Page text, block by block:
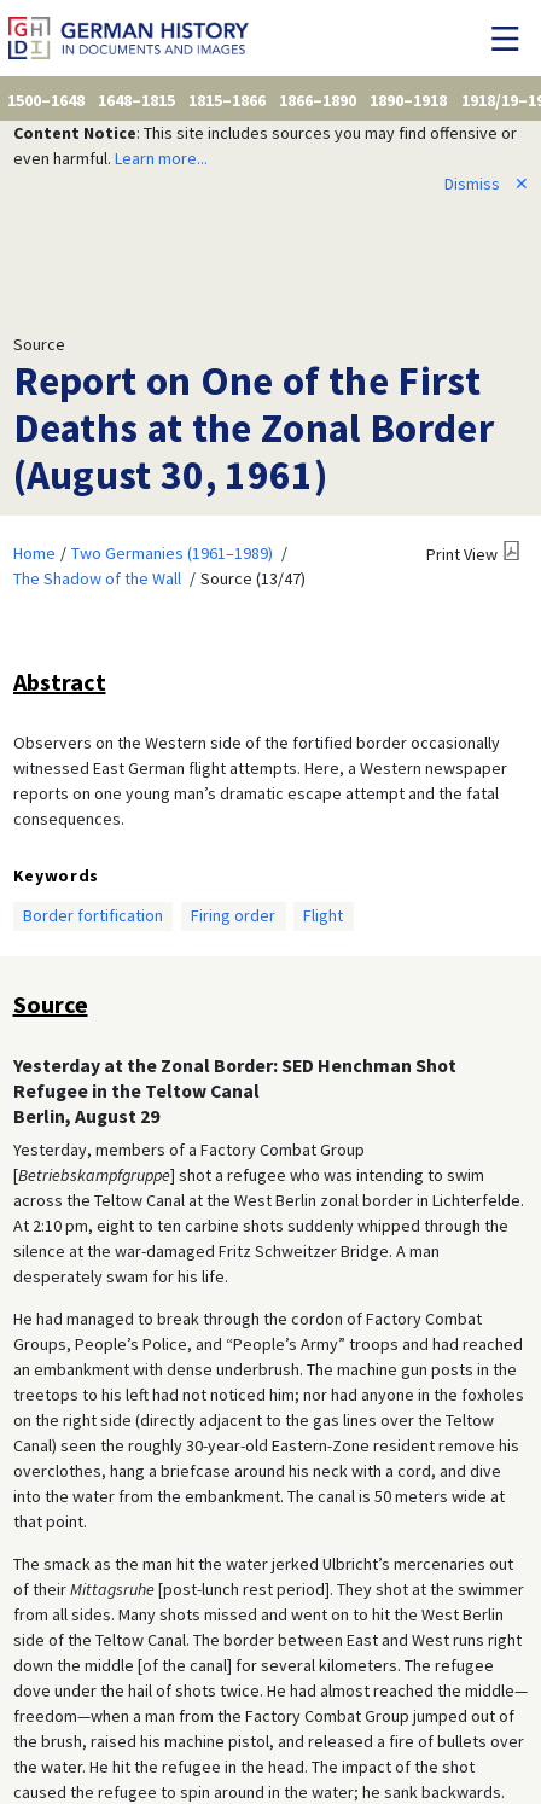
1500–1648 1648–1815 1815–1866 1866–1890 1890–1918
1918/
Content Notice: This site includes sources you may find offensive or
even harmful. Learn more...
Dismiss
✕
Source
Report on One of the First
Deaths at the Zonal Border
(August 30, 1961)
Home
Two Germanies (1961–1989)
The Shadow of the Wall
Source (13/47)
Print View
Abstract
Observers on the Western side of the fortified border occasionally
witnessed East German flight attempts. Here, a Western newspaper
reports on one young man’s dramatic escape attempt and the fatal
consequences.
Keywords
Border fortification
Firing order Flight
Source
Yesterday at the Zonal Border: SED Henchman Shot
Refugee in the Teltow Canal
Berlin, August 29
Yesterday, members of a Factory Combat Group
[Betriebskampfgruppe] shot a refugee who was intending to swim
across the Teltow Canal at the West Berlin zonal border in Lichterfelde.
At 2:10 pm, eight to ten carbine shots suddenly whipped through the
silence at the war-damaged Fritz Schweitzer Bridge. A man
desperately swam for his life.
He had managed to break through the cordon of Factory Combat
Groups, People’s Police, and “People’s Army” troops and had reached
an embankment with dense underbrush. The machine gun posts in the
treetops to his left had not noticed him; nor had anyone in the foxholes
on the right side (directly adjacent to the gas lines over the Teltow
Canal) seen the roughly 30-year-old Eastern-Zone resident remove his
overclothes, hang a briefcase around his neck with a cord, and dive
into the water from the embankment. The canal is 50 meters wide at
that point.
The smack as the man hit the water jerked Ulbricht’s mercenaries out
of theirMittagsruhe[post-lunch rest period]. They shot at the swimmer
from all sides. Many shots missed and went on to hit the West Berlin
side of the Teltow Canal. The border between East and West runs right
down the middle [of the canal] for several kilometers. The refugee
dove under the hail of shots twice. He had almost reached the middle—
freedom—when a man from the Factory Combat Group jumped out of
the brush, raised his machine pistol, and released a fire of bullets over
the water. He hit the refugee in the head. The impact of the shot
caused the refugee to spin around in the water; he sank backwards.